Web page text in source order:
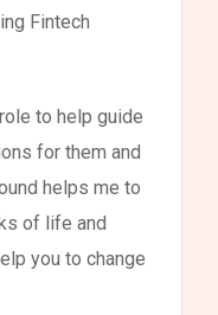
Fintech
to help guide
for them and
helps me to
of life and
you to change